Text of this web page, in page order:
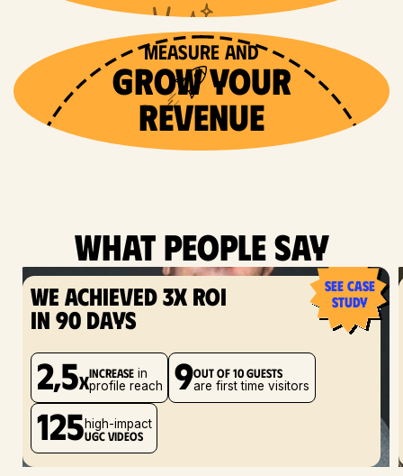
INFLUENCER POSTS
bring
more
customers
Creators post brings
more
awareness
INFLUENCER POSTS
bring
more
customers
Creators post brings
more
Awareness
INFLUENCER POSTS
bring
more
customers
Creators post brings
more
awareness
measure and
GROW YOUR
revenue
What people say
We achieved 3x ROI
in 90 days
2,5xincreasein
profile reach
9out of 10 guests
are first time visitors
125high-impact
UGC videos
see case
study